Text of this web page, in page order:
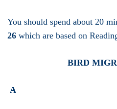
You should spend about 20
26 which are based on
BIRD
A